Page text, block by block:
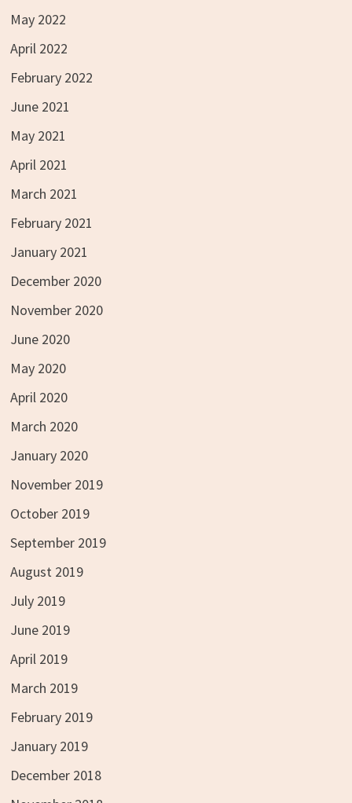
May 2022
April 2022
February 2022
June 2021
May 2021
April 2021
March 2021
February 2021
January 2021
December 2020
November 2020
June 2020
May 2020
April 2020
March 2020
January 2020
November 2019
October 2019
September 2019
August 2019
July 2019
June 2019
April 2019
March 2019
February 2019
January 2019
December 2018